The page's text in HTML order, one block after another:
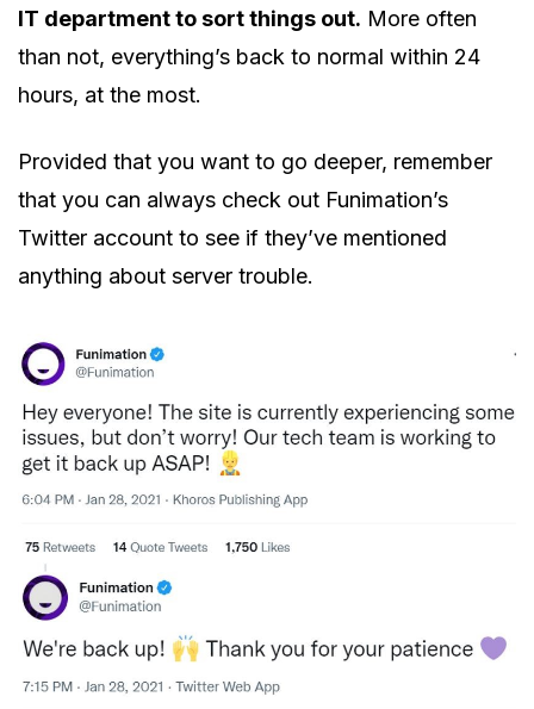
IT department to sort things out. More often
than not, everything’s back to normal within 24
hours, at the most.
Provided that you want to go deeper, remember
that you can always check out Funimation’s
Twitter account to see if they’ve mentioned
anything about server trouble.